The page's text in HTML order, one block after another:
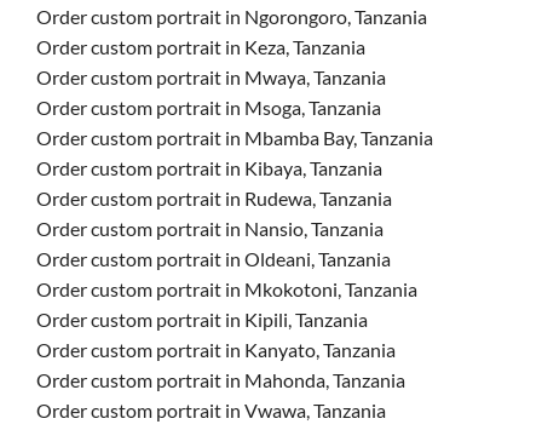
Order custom portrait in Ngorongoro, Tanzania
Order custom portrait in Keza, Tanzania
Order custom portrait in Mwaya, Tanzania
Order custom portrait in Msoga, Tanzania
Order custom portrait in Mbamba Bay, Tanzania
Order custom portrait in Kibaya, Tanzania
Order custom portrait in Rudewa, Tanzania
Order custom portrait in Nansio, Tanzania
Order custom portrait in Oldeani, Tanzania
Order custom portrait in Mkokotoni, Tanzania
Order custom portrait in Kipili, Tanzania
Order custom portrait in Kanyato, Tanzania
Order custom portrait in Mahonda, Tanzania
Order custom portrait in Vwawa, Tanzania